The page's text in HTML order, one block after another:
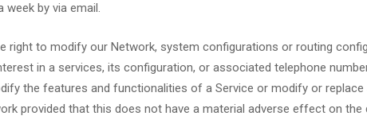
week by via email.
right to modify our Network, system configurations or routing
in a services, its configuration, or associated telephone
the features and functionalities of a Service or modify or
provided that this does not have a material adverse effect on the